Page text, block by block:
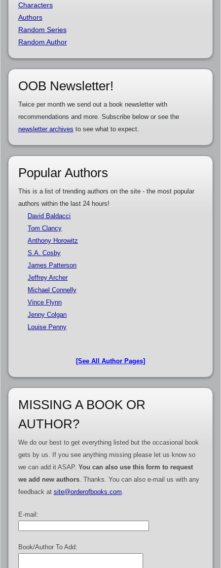
Characters
Authors
Random Series
Random Author
OOB Newsletter!
Twice per month we send out a book newsletter with
recommendations and more. Subscribe below or see the
newsletter archives to see what to expect.
Popular Authors
This is a list of trending authors on the site - the most popular
authors within the last 24 hours!
David Baldacci
Tom Clancy
Anthony Horowitz
S.A. Cosby
James Patterson
Jeffrey Archer
Michael Connelly
Vince Flynn
Jenny Colgan
Louise Penny
[See All Author Pages]
MISSING A BOOK OR
AUTHOR?
We do our best to get everything listed but the occasional book
gets by us. If you see anything missing please let us know so
we can add it ASAP. You can also use this form to request
we add new authors. Thanks. You can also e-mail us with any
feedback at site@orderofbooks.com.
E-mail:
Book/Author To Add: